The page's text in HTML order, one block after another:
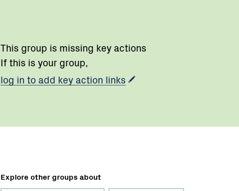
This group is missing key actions
If this is your group,
log in to add key action links
Explore other groups about